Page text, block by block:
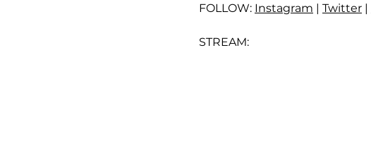
FOLLOW: Instagram | Twitter |
STREAM: